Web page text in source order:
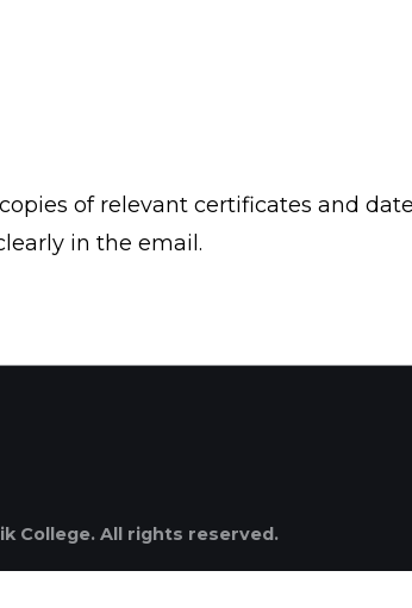
of relevant certificates and
in the email.
College. All rights reserved.